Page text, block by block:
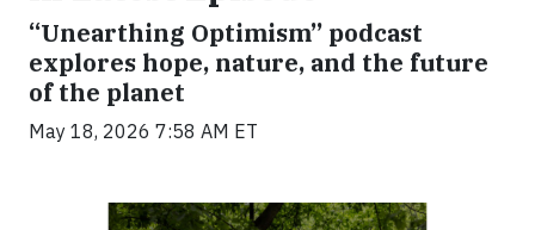
“Unearthing Optimism” podcast
explores hope, nature, and the future
of the planet
May 18, 2026 7:58 AM ET